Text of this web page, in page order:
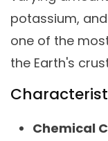
potassium,
one of the
the Earth's
Chemical